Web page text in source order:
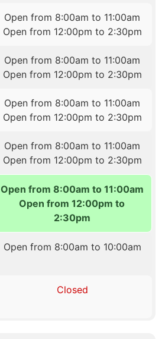
Open from 8:00am to 11:00am
Open from 12:00pm to 2:30pm
Open from 8:00am to 11:00am
Open from 12:00pm to 2:30pm
Open from 8:00am to 11:00am
Open from 12:00pm to 2:30pm
Open from 8:00am to 11:00am
Open from 12:00pm to 2:30pm
Open from 8:00am to 11:00am
Open from 12:00pm to
2:30pm
Open from 8:00am to 10:00am
Closed